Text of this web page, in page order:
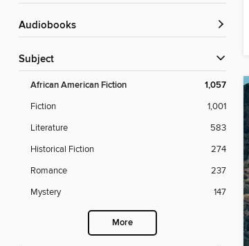
Audiobooks
Subject
African American Fiction 1,057
Fiction
1,001
Literature
583
Historical Fiction
274
Romance
237
Mystery
147
More